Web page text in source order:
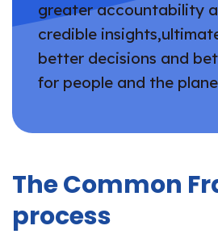
greater accountability
credible
better decisions and
for people and the
The Common
process